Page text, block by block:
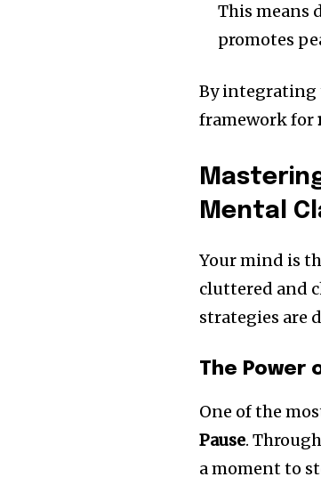
This means
promotes
By integrating
framework for
Mental
Your mind is
cluttered and
strategies are
The Power
One of the
Pause.
a moment to